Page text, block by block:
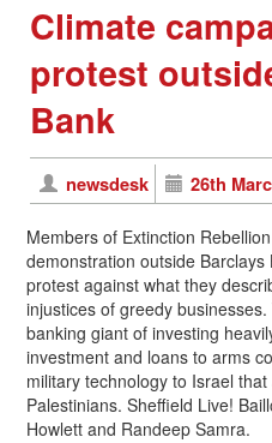
Climate
protest
Bank
newsdesk 26th
Members of Extinction
demonstration outside
protest against what they
injustices of greedy
banking giant of investing
investment and loans to arms
military technology to Israel
Palestinians. Sheffield Live!
Howlett and Randeep Samra.